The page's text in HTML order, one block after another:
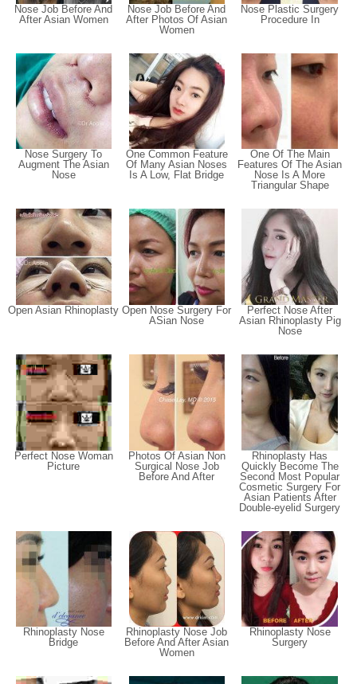
Nose Job Before And
After Asian Women
Nose Job Before And
After Photos Of Asian
Women
Nose Plastic Surgery
Procedure In
Nose Surgery To
Augment The Asian
Nose
One Common Feature
Of Many Asian Noses
Is A Low, Flat Bridge
One Of The Main
Features Of The Asian
Nose Is A More
Triangular Shape
Open Asian Rhinoplasty Open Nose Surgery For
ASian Nose
Perfect Nose After
Asian Rhinoplasty Pig
Nose
Perfect Nose Woman
Picture
Photos Of Asian Non
Surgical Nose Job
Before And After
Rhinoplasty Has
Quickly Become The
Second Most Popular
Cosmetic Surgery For
Asian Patients After
Double-eyelid Surgery
Rhinoplasty Nose
Bridge
Rhinoplasty Nose Job
Before And After Asian
Women
Rhinoplasty Nose
Surgery